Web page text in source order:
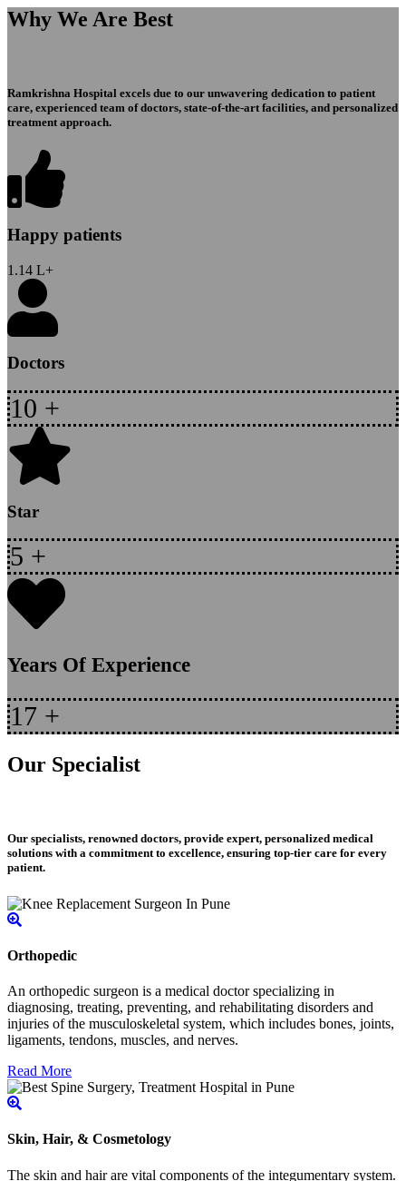
Why We Are Best
Ramkrishna Hospital excels due to our unwavering dedication to patient
care, experienced team of doctors, state-of-the-art facilities, and personalized
treatment approach.
Happy patients
1.14 L+
Doctors
10 +
Star
5 +
Years Of Experience
17 +
Our Specialist
Our specialists, renowned doctors, provide expert, personalized medical
solutions with a commitment to excellence, ensuring top-tier care for every
patient.
Orthopedic
An orthopedic surgeon is a medical doctor specializing in
diagnosing, treating, preventing, and rehabilitating disorders and
injuries of the musculoskeletal system, which includes bones, joints,
ligaments, tendons, muscles, and nerves.
Read More
Skin, Hair, & Cosmetology
The skin and hair are vital components of the integumentary system.